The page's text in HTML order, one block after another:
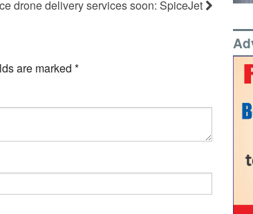
drone delivery services soon: SpiceJet
are marked *